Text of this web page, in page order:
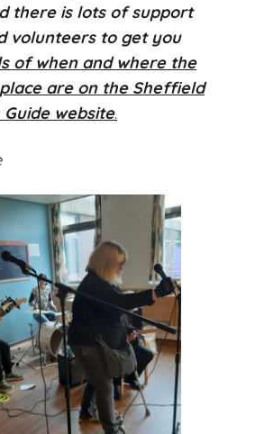
there is lots of support
volunteers to get you
of when and where the
are on the Sheffield
website.